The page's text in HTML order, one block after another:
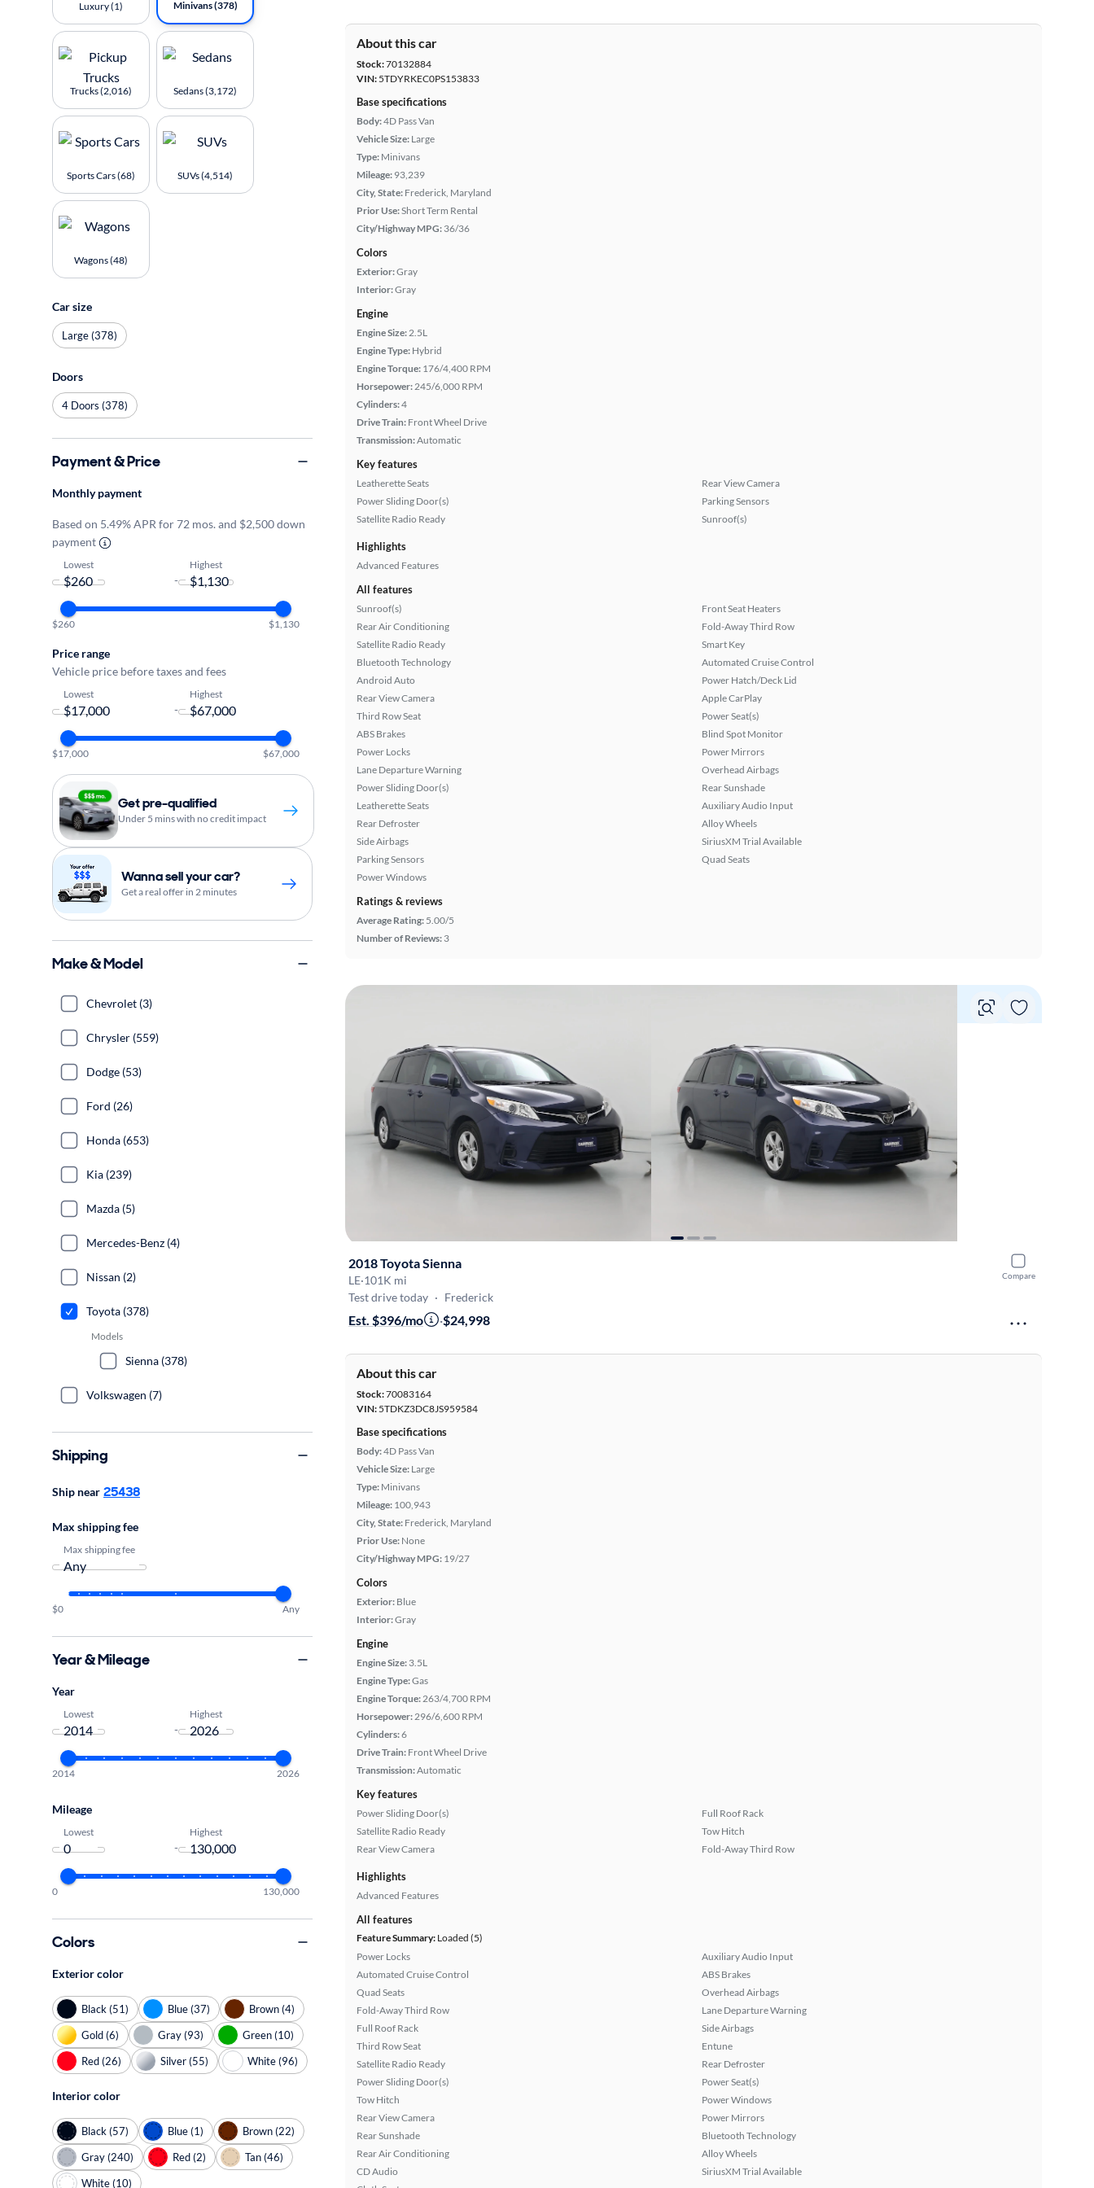
About this car
Stock:70132884
VIN: 5TDYRKEC0PS153833
Base specifications
Body:4D Pass Van
Vehicle Size: Large
Type: Minivans
Mileage: 93,239
City, State: Frederick, Maryland
Prior Use:Short Term Rental
City/Highway MPG: 36/36
Colors
Exterior:Gray
Interior:Gray
Engine
Engine Size:2.5L
Engine Type: Hybrid
Engine Torque: 176/4,400 RPM
Horsepower:245/6,000 RPM
Cylinders:4
Drive Train: Front Wheel Drive
Transmission:Automatic
Key features
Leatherette Seats
Power Sliding Door(s)
Satellite Radio Ready
Rear View Camera
Parking Sensors
Sunroof(s)
Highlights
Advanced Features
All features
Sunroof(s)
Rear Air Conditioning
Satellite Radio Ready
Bluetooth Technology
Android Auto
Rear View Camera
Third Row Seat
ABS Brakes
Power Locks
Lane Departure Warning
Power Sliding Door(s)
Leatherette Seats
Rear Defroster
Side Airbags
Parking Sensors
Power Windows
Front Seat Heaters
Fold-Away Third Row
Smart Key
Automated Cruise Control
Power Hatch/Deck Lid
Apple CarPlay
Power Seat(s)
Blind Spot Monitor
Power Mirrors
Overhead Airbags
Rear Sunshade
Auxiliary Audio Input
Alloy Wheels
SiriusXM Trial Available
Quad Seats
Ratings & reviews
Average Rating: 5.00/5
Number of Reviews: 3
Compare
2018 Toyota Sienna
LE·101K mi
Test drive today · Frederick
Est. $396/mo ·$24,998
About this car
Stock:70083164
VIN: 5TDKZ3DC8JS959584
Base specifications
Body:4D Pass Van
Vehicle Size: Large
Type: Minivans
Mileage: 100,943
City, State: Frederick, Maryland
Prior Use: None
City/Highway MPG: 19/27
Colors
Exterior: Blue
Interior:Gray
Engine
Engine Size: 3.5L
Engine Type:Gas
Engine Torque: 263/4,700 RPM
Horsepower: 296/6,600 RPM
Cylinders:6
Drive Train: Front Wheel Drive
Transmission:Automatic
Key features
Power Sliding Door(s)
Satellite Radio Ready
Rear View Camera
Full Roof Rack
Tow Hitch
Fold-Away Third Row
Highlights
Advanced Features
All features
Feature Summary: Loaded (5)
Power Locks
Automated Cruise Control
Quad Seats
Fold-Away Third Row
Full Roof Rack
Third Row Seat
Satellite Radio Ready
Power Sliding Door(s)
Tow Hitch
Rear View Camera
Rear Sunshade
Rear Air Conditioning
CD Audio
Auxiliary Audio Input
ABS Brakes
Overhead Airbags
Lane Departure Warning
Side Airbags
Entune
Rear Defroster
Power Seat(s)
Power Windows
Power Mirrors
Bluetooth Technology
Alloy Wheels
SiriusXM Trial Available
Luxury (1) Minivans (378)
Trucks (2,016) Sedans (3,172)
Sports Cars (68) SUVs (4,514)
Wagons (48)
Car size
Large (378)
Doors
4 Doors (378)
Payment & Price
Monthly payment
Based on 5.49% APR for 72 mos. and $2,500 down
payment
Lowest
-
Highest
$260 $1,130
Price range
Vehicle price before taxes and fees
Lowest
-
Highest
$17,000 $67,000
Get pre-qualified
Under 5 mins with no credit impact
Wanna sell your car?
Get a real offer in 2 minutes
Make & Model
Chevrolet (3)
Chrysler (559)
Dodge (53)
Ford (26)
Honda (653)
Kia (239)
Mazda (5)
Mercedes-Benz (4)
Nissan (2)
Toyota (378)
Models
Sienna (378)
Volkswagen (7)
Shipping
Ship near 25438
Max shipping fee
Max shipping fee
$0 Any
Year & Mileage
Year
Lowest
-
Highest
2014 2026
Mileage
Lowest
-
Highest
0 130,000
Colors
Exterior color
Black (51) Blue (37)
Brown (4)
Gold (6)
Gray (93)
Green (10)
Red (26)
Silver (55) White (96)
Interior color
Black (57) Blue (1)
Brown (22)
Gray (240)
Red (2)
Tan (46)
White (10)